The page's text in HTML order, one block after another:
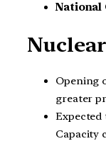
National
Opening
greater
Capacity